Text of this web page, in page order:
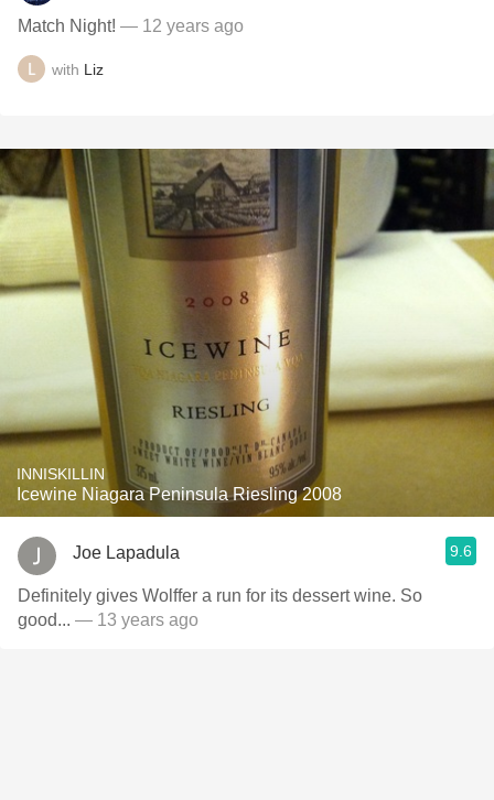
Match Night! — 12 years ago
with Liz
INNISKILLIN
Icewine Niagara Peninsula Riesling 2008
Joe Lapadula 9.6
Definitely gives Wolffer a run for its dessert wine. So
good... — 13 years ago